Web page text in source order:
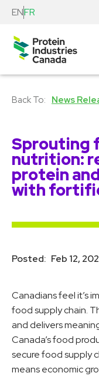
ENFR
News
Sprouting
nutrition:
protein
with
Posted: Feb 12,
Canadians feel it’s
food supply chain.
and delivers
Canada’s food
secure food supply
means economic